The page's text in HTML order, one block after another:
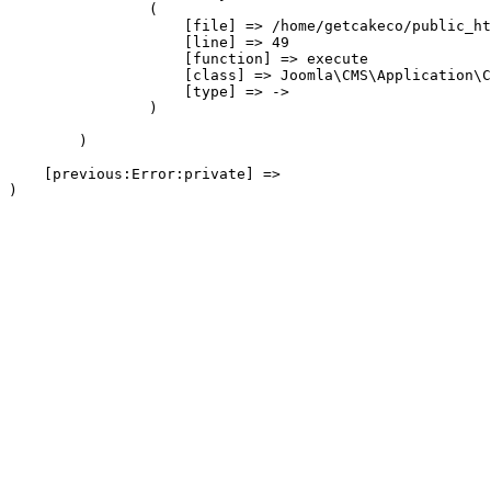
                (
[file] => /home/getcakeco/
                    [line] => 49
                    [function] => execute
[class] =>
                    [type] => ->
                )
        )
    [previous:Error:private] =>